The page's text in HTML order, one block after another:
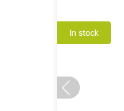
In stock